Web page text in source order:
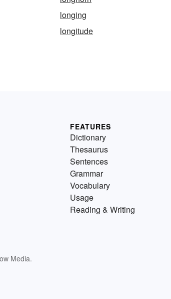
longing
longitude
Media.
FEATURES
Dictionary
Thesaurus
Sentences
Grammar
Vocabulary
Usage
Reading & Writing